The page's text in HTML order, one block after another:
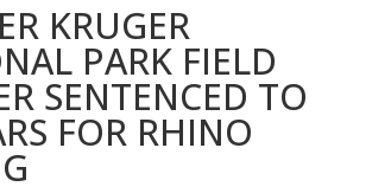
KRUGER
PARK FIELD
SENTENCED TO
FOR RHINO